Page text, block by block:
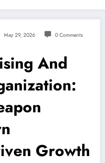
May 29, 2026 0 Comments
And
Growth